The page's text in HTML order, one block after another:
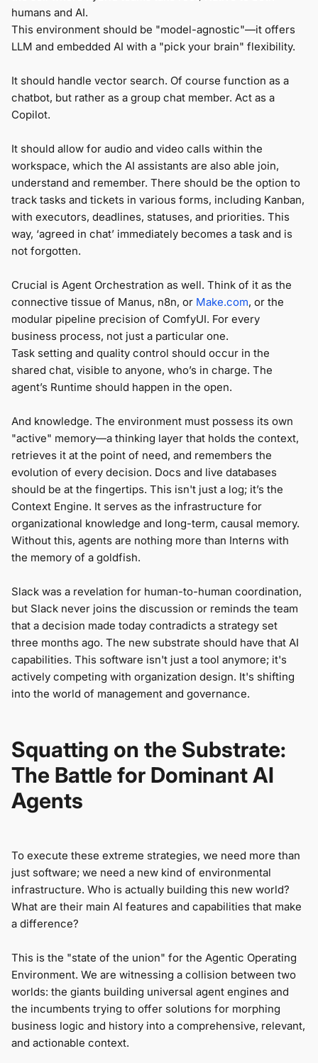
humans and AI.
This environment should be "model-agnostic"—it offers
LLM and embedded AI with a "pick your brain" flexibility.
It should handle vector search. Of course function as a
chatbot, but rather as a group chat member. Act as a
Copilot.
It should allow for audio and video calls within the
workspace, which the AI assistants are also able join,
understand and remember. There should be the option to
track tasks and tickets in various forms, including Kanban,
with executors, deadlines, statuses, and priorities. This
way, ‘agreed in chat’ immediately becomes a task and is
not forgotten.
Crucial is Agent Orchestration as well. Think of it as the
connective tissue of Manus, n8n, or Make.com, or the
modular pipeline precision of ComfyUI. For every
business process, not just a particular one.
Task setting and quality control should occur in the
shared chat, visible to anyone, who’s in charge. The
agent’s Runtime should happen in the open.
And knowledge. The environment must possess its own
"active" memory—a thinking layer that holds the context,
retrieves it at the point of need, and remembers the
evolution of every decision. Docs and live databases
should be at the fingertips. This isn't just a log; it’s the
Context Engine. It serves as the infrastructure for
organizational knowledge and long-term, causal memory.
Without this, agents are nothing more than Interns with
the memory of a goldfish.
Slack was a revelation for human-to-human coordination,
but Slack never joins the discussion or reminds the team
that a decision made today contradicts a strategy set
three months ago. The new substrate should have that AI
capabilities. This software isn't just a tool anymore; it's
actively competing with organization design. It's shifting
into the world of management and governance.
Squatting on the Substrate:
The Battle for Dominant AI
Agents
To execute these extreme strategies, we need more than
just software; we need a new kind of environmental
infrastructure. Who is actually building this new world?
What are their main AI features and capabilities that make
a difference?
This is the "state of the union" for the Agentic Operating
Environment. We are witnessing a collision between two
worlds: the giants building universal agent engines and
the incumbents trying to offer solutions for morphing
business logic and history into a comprehensive, relevant,
and actionable context.